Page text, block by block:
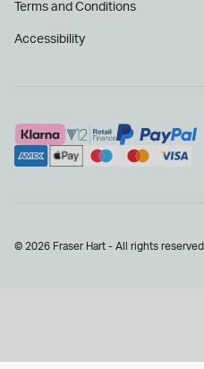
Terms and Conditions
Accessibility
© 2026 Fraser Hart - All rights reserved